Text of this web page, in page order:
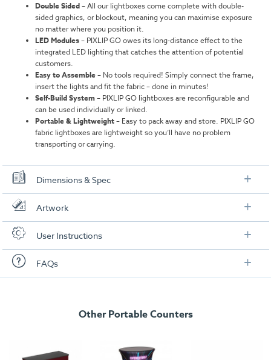
Double Sided–All our lightboxes come complete with double-
sided graphics, or blockout, meaning you can maximise exposure
no matter where you position it.
LED Modules–PIXLIP GO owes its long-distance effect to the
integrated LED lighting that catches the attention of potential
customers.
Easy to Assemble– No tools required! Simply connect the frame,
insert the lights and fit the fabric – done in minutes!
Self-Build System–PIXLIP GO lightboxes are reconfigurable and
can be used individually or linked.
Portable & Lightweight– Easy to pack away and store. PIXLIP GO
fabric lightboxes are lightweight so you’ll have no problem
transporting or carrying.
Dimensions & Spec
Overall Dimensions
Overall Measurements:
Weight:
12.1 kg
Frame Material:
ABS Plastic
Artwork
Check out our artwork checklist to ensure you supply
artwork in the correct format:
Download our handy artwork templates below:
User Instructions
Download our user instructions below:
FAQs
questions for this product:Other Portable Counters